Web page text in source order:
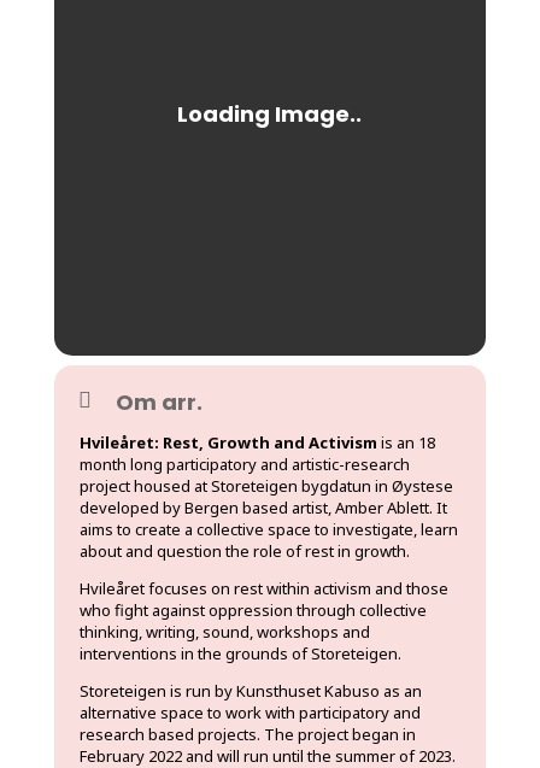
Om arr.
Hvileåret: Rest, Growth and Activism is an 18
month long participatory and artistic-research
project housed at Storeteigen bygdatun in Øystese
developed by Bergen based artist, Amber Ablett. It
aims to create a collective space to investigate, learn
about and question the role of rest in growth.
Hvileåret focuses on rest within activism and those
who fight against oppression through collective
thinking, writing, sound, workshops and
interventions in the grounds of Storeteigen.
Storeteigen is run by Kunsthuset Kabuso as an
alternative space to work with participatory and
research based projects. The project began in
February 2022 and will run until the summer of 2023.